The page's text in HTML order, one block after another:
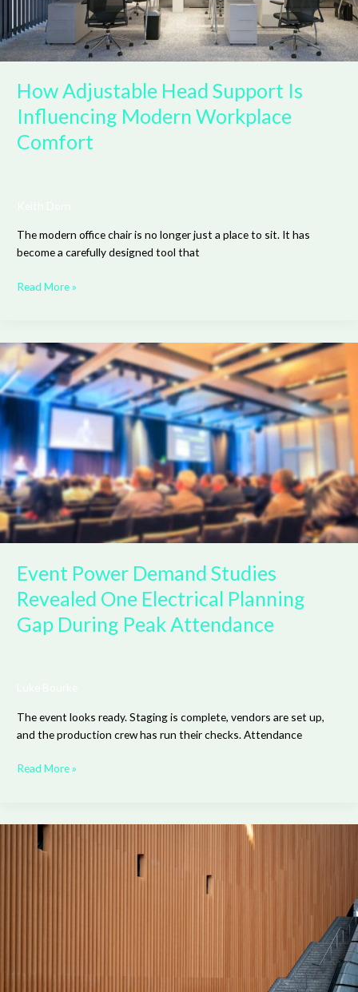
How Adjustable Head Support Is
Influencing Modern Workplace
Comfort
The modern office chair is no longer just a place to sit. It has
become a carefully designed tool that
Comfort
Read More »
Event Power Demand Studies
Revealed One Electrical Planning
Gap During Peak Attendance
The event looks ready. Staging is complete, vendors are set up,
and the production crew has run their checks. Attendance
Event
Power
Demand
Studies
Revealed
Electrical
Planning
Gap
During
Peak
Attendance
Read More »
Benefits